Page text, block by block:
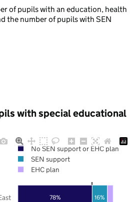
of pupils with an education, health
the number of pupils with SEN
with special educational
78% 16%
No SEN support or EHC plan
SEN support
EHC plan